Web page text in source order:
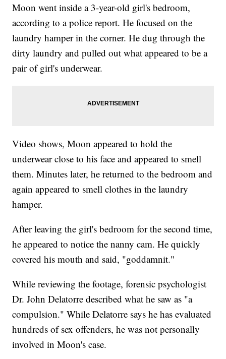
Moon went inside a 3-year-old girl's bedroom,
according to a police report. He focused on the
laundry hamper in the corner. He dug through the
dirty laundry and pulled out what appeared to be a
pair of girl's underwear.
Video shows, Moon appeared to hold the
underwear close to his face and appeared to smell
them. Minutes later, he returned to the bedroom and
again appeared to smell clothes in the laundry
hamper.
After leaving the girl's bedroom for the second time,
he appeared to notice the nanny cam. He quickly
covered his mouth and said, "goddamnit."
While reviewing the footage, forensic psychologist
Dr. John Delatorre described what he saw as "a
compulsion." While Delatorre says he has evaluated
hundreds of sex offenders, he was not personally
involved in Moon's case.